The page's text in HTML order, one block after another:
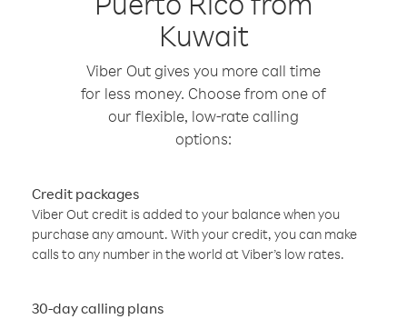
Kuwait
Viber Out gives you more call time
for less money. Choose from one of
our flexible, low-rate calling
options:
Credit packages
Viber Out credit is added to your balance when you
purchase any amount. With your credit, you can make
calls to any number in the world at Viber’s low rates.
30-day calling plans